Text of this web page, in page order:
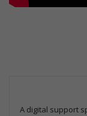
A digital support